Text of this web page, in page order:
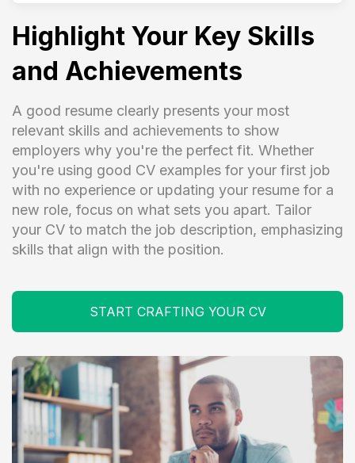
Highlight Your Key Skills
and Achievements
A good resume clearly presents your most
relevant skills and achievements to show
employers why you're the perfect fit. Whether
you're using good CV examples for your first job
with no experience or updating your resume for a
new role, focus on what sets you apart. Tailor
your CV to match the job description, emphasizing
skills that align with the position.
START CRAFTING YOUR CV